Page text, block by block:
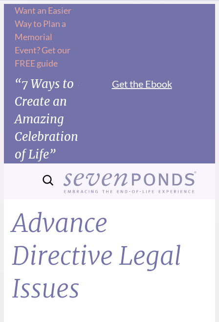
Want an Easier
Way to Plan a
Memorial
Event? Get our
FREE guide
“7 Ways to
Create an
Amazing
Celebration
of Life”
Get the Ebook
Advance
Directive Legal
Issues